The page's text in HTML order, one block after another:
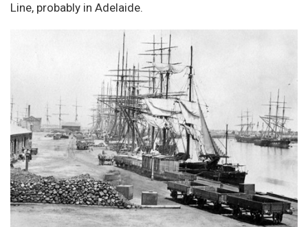
Line, probably in Adelaide.